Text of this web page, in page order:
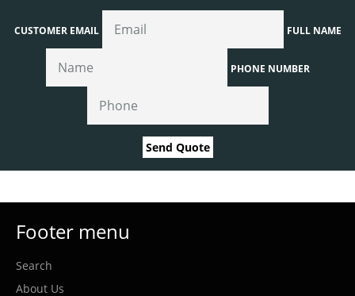
CUSTOMER EMAIL FULL NAME
PHONE NUMBER
Send Quote
Footer menu
Search
About Us